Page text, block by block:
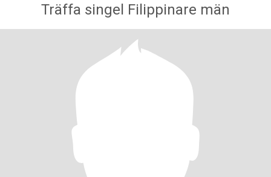
Träffa singel Filippinare män